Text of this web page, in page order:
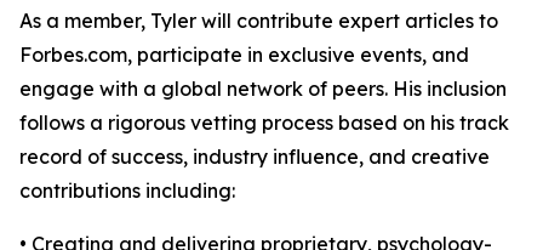
As a member, Tyler will contribute expert articles to
Forbes.com, participate in exclusive events, and
engage with a global network of peers. His inclusion
follows a rigorous vetting process based on his track
record of success, industry influence, and creative
contributions including:
• Creating and delivering proprietary, psychology-